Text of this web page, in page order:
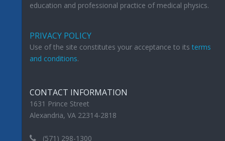
education and professional practice of medical physics.
PRIVACY POLICY
Use of the site constitutes your acceptance to itsterms
and conditions.
CONTACT INFORMATION
1631 Prince Street
Alexandria, VA 22314-2818
(571) 298-1300